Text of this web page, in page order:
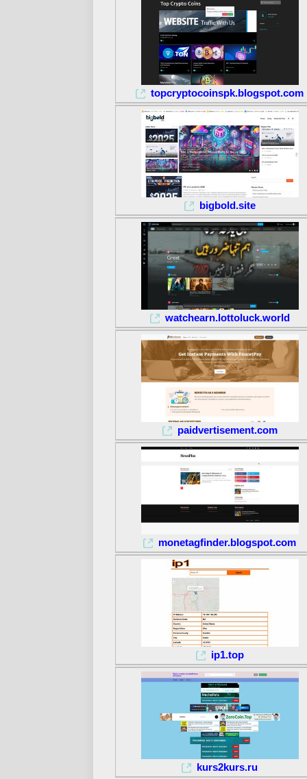
topcryptocoinspk.blogspot.com
bigbold.site
watchearn.lottoluck.world
paidvertisement.com
monetagfinder.blogspot.com
ip1.top
kurs2kurs.ru